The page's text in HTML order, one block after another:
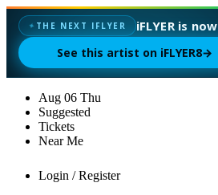
✦ THE NEXT IFLYER iFLYER is now
See this artist on iFLYER8→
Aug 06 Thu
Suggested
Tickets
Near Me
Login / Register